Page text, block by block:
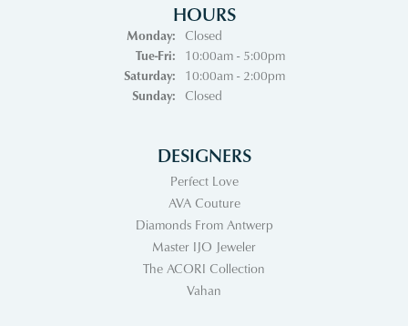
HOURS
Monday:
Closed
Tue-Fri:Tuesday - Friday:
10:00am - 5:00pm
Saturday:
10:00am - 2:00pm
Sunday:
Closed
DESIGNERS
Perfect Love
AVA Couture
Diamonds From Antwerp
Master IJO Jeweler
The ACORI Collection
Vahan